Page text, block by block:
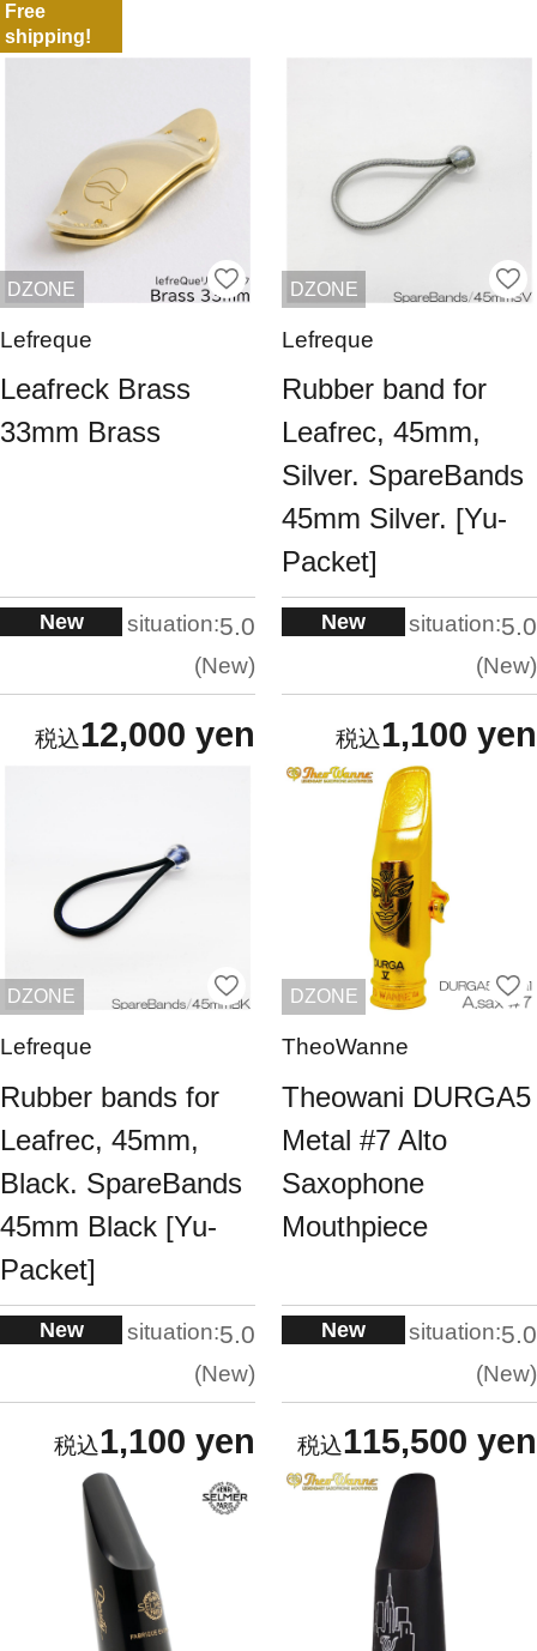
Free
shipping!
DZONE
Lefreque
Leafreck Brass
33mm Brass
New situation:5.0
New
12,000 yen
DZONE
Lefreque
Rubber band for
Leafrec, 45mm,
Silver. SpareBands
45mm Silver. [Yu-
Packet]
New situation:5.0
New
1,100 yen
DZONE
Lefreque
Rubber bands for
Leafrec, 45mm,
Black. SpareBands
45mm Black [Yu-
Packet]
New situation:5.0
New
1,100 yen
DZONE
TheoWanne
Theowani DURGA5
Metal #7 Alto
Saxophone
Mouthpiece
New situation:5.0
New
115,500 yen